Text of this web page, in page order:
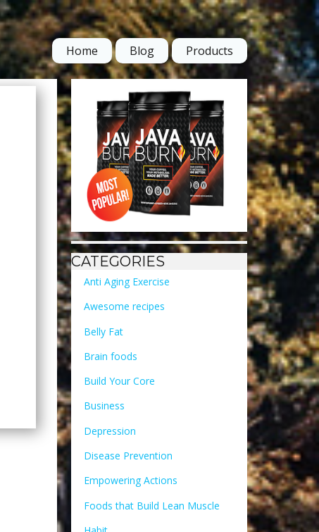
Home Blog Products
CATEGORIES
Anti Aging Exercise
Awesome recipes
Belly Fat
Brain foods
Build Your Core
Business
Depression
Disease Prevention
Empowering Actions
Foods that Build Lean Muscle